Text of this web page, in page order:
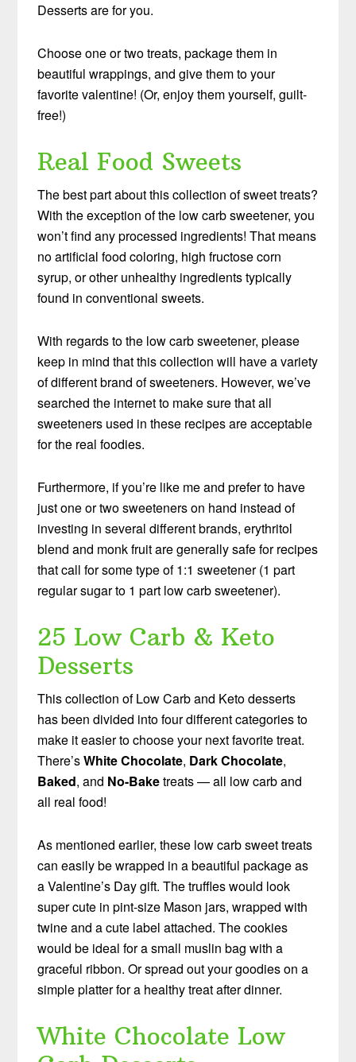
Desserts are for you.
Choose one or two treats, package them in
beautiful wrappings, and give them to your
favorite valentine! (Or, enjoy them yourself, guilt-
free!)
Real Food Sweets
The best part about this collection of sweet treats?
With the exception of the low carb sweetener, you
won’t find any processed ingredients! That means
no artificial food coloring, high fructose corn
syrup, or other unhealthy ingredients typically
found in conventional sweets.
With regards to the low carb sweetener, please
keep in mind that this collection will have a variety
of different brand of sweeteners. However, we’ve
searched the internet to make sure that all
sweeteners used in these recipes are acceptable
for the real foodies.
Furthermore, if you’re like me and prefer to have
just one or two sweeteners on hand instead of
investing in several different brands, erythritol
blend and monk fruit are generally safe for recipes
that call for some type of 1:1 sweetener (1 part
regular sugar to 1 part low carb sweetener).
25 Low Carb & Keto
Desserts
This collection of Low Carb and Keto desserts
has been divided into four different categories to
make it easier to choose your next favorite treat.
There’sWhite Chocolate, Dark Chocolate,
Baked, and No-Baketreats — all low carb and
all real food!
As mentioned earlier, these low carb sweet treats
can easily be wrapped in a beautiful package as
a Valentine’s Day gift. The truffles would look
super cute in pint-size Mason jars, wrapped with
twine and a cute label attached. The cookies
would be ideal for a small muslin bag with a
graceful ribbon. Or spread out your goodies on a
simple platter for a healthy treat after dinner.
White Chocolate Low